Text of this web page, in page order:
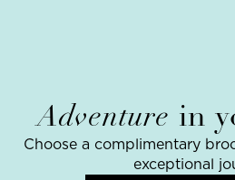
Adventure in
Choose a complimentary
exceptional